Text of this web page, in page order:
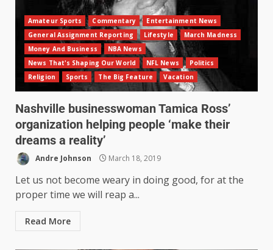
Amateur Sports Commentary
Entertainment News
General Assignment Reporting
Lifestyle
March Madness
Money And Business
NBA News
News That's Shaping Our World
NFL News
Politics
Religion
Sports The Big Feature Vacation
Nashville businesswoman Tamica Ross’
organization helping people ‘make their
dreams a reality’
Andre Johnson March 18, 2019
Let us not become weary in doing good, for at the
proper time we will reap a...
Read More